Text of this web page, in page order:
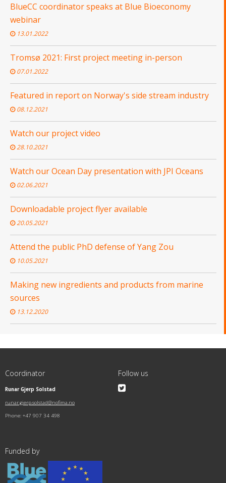
BlueCC coordinator speaks at Blue Bioeconomy
webinar
13.01.2022
Tromsø 2021: First project meeting in-person
07.01.2022
Featured in report on Norway's side stream industry
08.12.2021
Watch our project video
28.10.2021
Watch our Ocean Day presentation with JPI Oceans
02.06.2021
Downloadable project flyer available
20.05.2021
Attend the public PhD defense of Yang Zou
10.05.2021
Making new ingredients and products from marine
sources
13.12.2020
Coordinator
Runar Gjerp Solstad
runar.gjerp.solstad@nofima.no
Phone: +47 907 34 498
Follow us
Funded by